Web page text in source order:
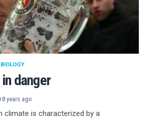
danger
8 years ago
climate is characterized by a